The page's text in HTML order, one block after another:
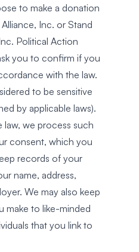
to make a donation
Inc. or Stand
Political Action
you to confirm if you
with the law.
to be sensitive
by applicable laws).
law, we process such
consent, which you
records of your
name, address,
We may also keep
make to like-minded
that you link to